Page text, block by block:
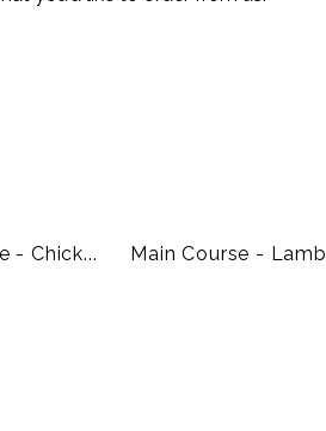
- Chick... Main Course - Lamb